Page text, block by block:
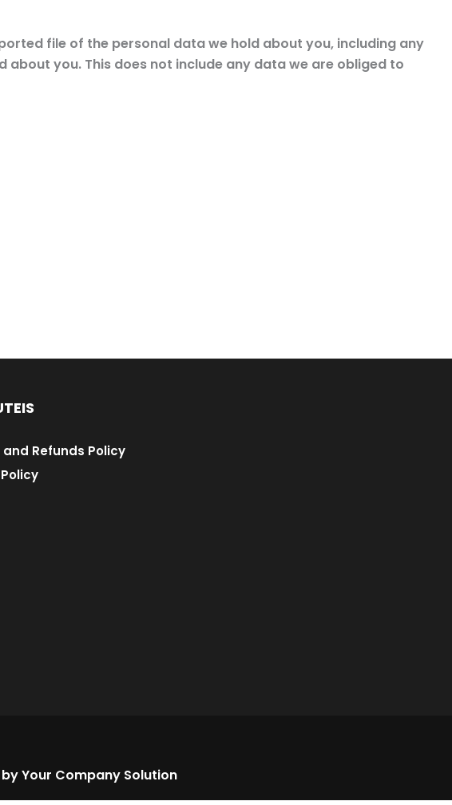
file of the personal data we hold about you, including any
you. This does not include any data we are obliged to
and Refunds Policy
Your Company Solution